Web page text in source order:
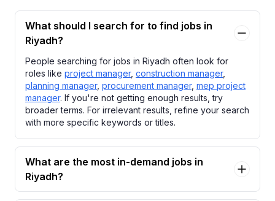
What should I search for to find jobs in
Riyadh?
People searching for jobs in Riyadh often look for
roles like project manager, construction manager,
planning manager, procurement manager, mep project
manager. If you're not getting enough results, try
broader terms. For irrelevant results, refine your search
with more specific keywords or titles.
What are the most in-demand jobs in
Riyadh?